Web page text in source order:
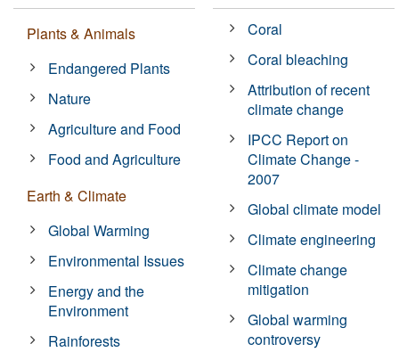
Plants & Animals
Endangered Plants
Nature
Agriculture and Food
Food and Agriculture
Earth & Climate
Global Warming
Environmental Issues
Energy and the
Environment
Rainforests
Coral
Coral bleaching
Attribution of recent
climate change
IPCC Report on
Climate Change -
2007
Global climate model
Climate engineering
Climate change
mitigation
Global warming
controversy